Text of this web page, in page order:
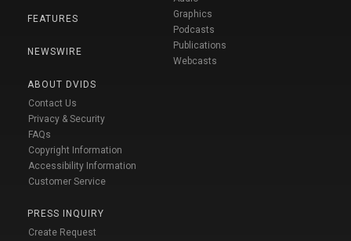
FEATURES
NEWSWIRE
ABOUT DVIDS
Contact Us
Privacy & Security
FAQs
Copyright Information
Accessibility Information
Customer Service
PRESS INQUIRY
Create Request
Graphics
Podcasts
Publications
Webcasts